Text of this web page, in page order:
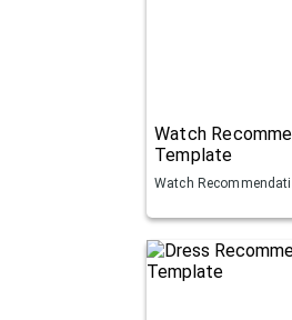
Watch
Template
Watch